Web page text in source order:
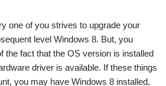
one of you strives to upgrade your
level Windows 8. But, you
the fact that the OS version is installed
driver is available. If these things
you may have Windows 8 installed,